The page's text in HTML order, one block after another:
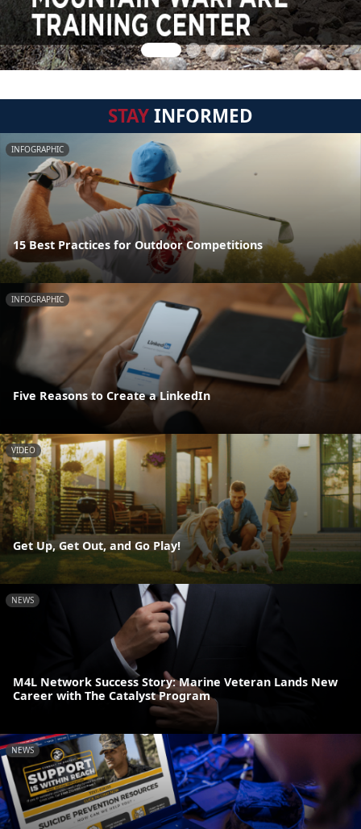
STAYINFORMED
INFOGRAPHIC
15 Best Practices for Outdoor Competitions
INFOGRAPHIC
Five Reasons to Create a LinkedIn
VIDEO
Get Up, Get Out, and Go Play!
NEWS
M4L Network Success Story: Marine Veteran Lands New
Career with The Catalyst Program
NEWS